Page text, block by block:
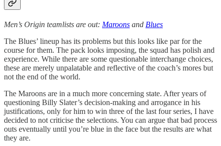
Men’s Origin teamlists are out: Maroons and Blues
The Blues’ lineup has its problems but this looks like par for the
course for them. The pack looks imposing, the squad has polish and
experience. While there are some questionable interchange choices,
these are merely unpalatable and reflective of the coach’s mores but
not the end of the world.
The Maroons are in a much more concerning state. After years of
questioning Billy Slater’s decision-making and arrogance in his
justifications, only for him to win three of the last four series, I have
decided to not criticise the selections. You can argue that bad process
outs eventually until you’re blue in the face but the results are what
they are.